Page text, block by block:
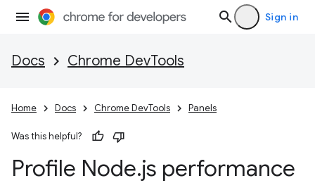
Sign in
Docs Chrome DevTools
Home Docs Chrome DevTools Panels
Was this helpful?
Profile Node.js performance